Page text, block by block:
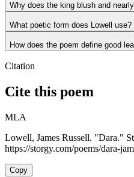
Why does the king blush and
What poetic form does Lowell use?
How does the poem define good
Citation
Cite this poem
MLA
Lowell, James Russell. "Dara."
https://storgy.com/poems/dara-
Copy